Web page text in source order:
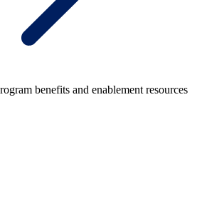
benefits and enablement resources